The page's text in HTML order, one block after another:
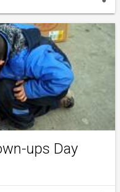
ups Day